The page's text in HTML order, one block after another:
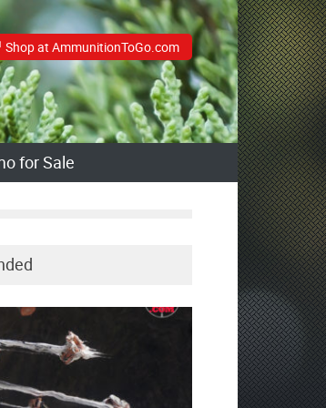
Shop at AmmunitionToGo.com
for Sale